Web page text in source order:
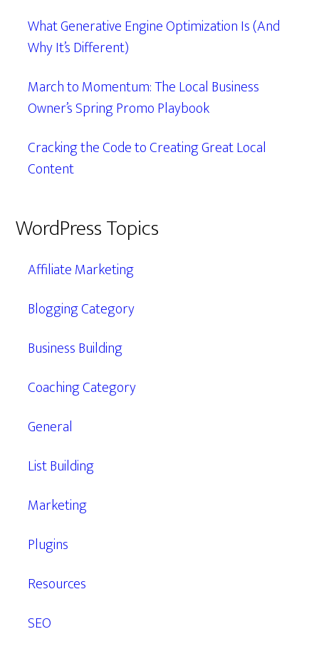
What Generative Engine Optimization Is (And
Why It’s Different)
March to Momentum: The Local Business
Owner’s Spring Promo Playbook
Cracking the Code to Creating Great Local
Content
WordPress Topics
Affiliate Marketing
Blogging Category
Business Building
Coaching Category
General
List Building
Marketing
Plugins
Resources
SEO